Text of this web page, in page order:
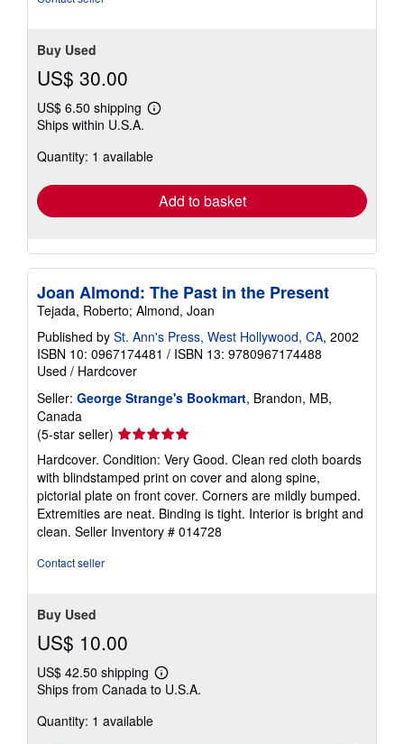
Buy Used
US$ 30.00
US$ 6.50 shipping
Learn
shipping
Ships within U.S.A.
Quantity: 1 available
Add to basket
Joan Almond: The Past in the Present
Tejada, Roberto; Almond, Joan
Published by St. Ann's Press, West Hollywood, CA, 2002
ISBN 10: 0967174481 / ISBN 13: 9780967174488
Used / Hardcover
Seller: George Strange's Bookmart, Brandon, MB,
Canada
(5-star seller) Seller
rating
5
out
of
5
stars
Hardcover. Condition: Very Good. Clean red cloth boards
with blindstamped print on cover and along spine,
pictorial plate on front cover. Corners are mildly bumped.
Extremities are neat. Binding is tight. Interior is bright and
clean. Seller Inventory # 014728
Contact seller
Buy Used
US$ 10.00
US$ 42.50 shipping
Learn
more
Ships from Canada to U.S.A.
Quantity: 1 available